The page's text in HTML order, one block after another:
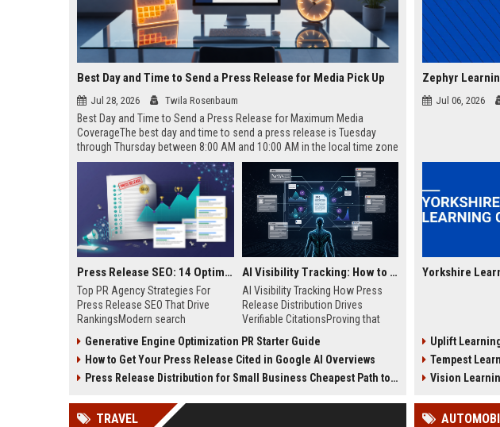
Best Day and Time to Send a Press Release for Media Pick Up
Jul 28, 2026 Twila Rosenbaum
Best Day and Time to Send a Press Release for Maximum Media
CoverageThe best day and time to send a press release is Tuesday
through Thursday between 8:00 AM and 10:00 AM in the local time zone
of your target audience. Data indicates that early morning delivery on
mid-week days aligns perfectly with...
Press Release SEO: 14 Optimizations That Actually Move Rankings
Top PR Agency Strategies For
Press Release SEO That Drive
RankingsModern search
digital public relations into a
primary engine for organic growth
and brand discoverability. When
news, traditional distribution
channels alone no longer guara...
AI Visibility Tracking: How to Prove Your PR Got Cited
AI Visibility Tracking How Press
Release Distribution Drives
Verifiable CitationsProving that
search engines requires tracking
entity mentions, prompt visibility,
and direct source attribution
ChatGPT, Perplexity, and Google
Generative Engine Optimization PR Starter Guide
How to Get Your Press Release Cited in Google AI Overviews
Press Release Distribution for Small Business Cheapest Path to Real Coverage
Zephyr
Jul 06, 2026
Yorkshire
Uplift
Tempest
Vision
TRAVEL